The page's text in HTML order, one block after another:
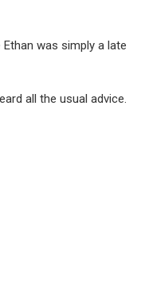
was simply a late
all the usual advice.